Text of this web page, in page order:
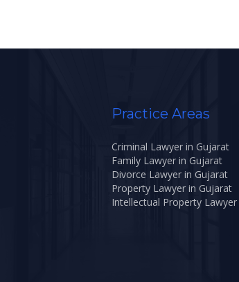
Practice Areas
Criminal Lawyer in Gujarat
Family Lawyer in Gujarat
Divorce Lawyer in Gujarat
Property Lawyer in Gujarat
Intellectual Property